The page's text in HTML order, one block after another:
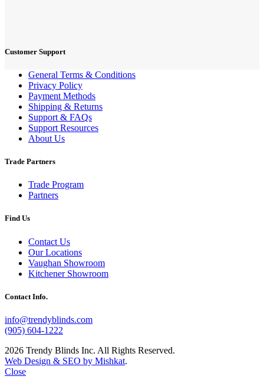
Customer Support
General Terms & Conditions
Privacy Policy
Payment Methods
Shipping & Returns
Support & FAQs
Support Resources
About Us
Trade Partners
Trade Program
Partners
Find Us
Contact Us
Our Locations
Vaughan Showroom
Kitchener Showroom
Contact Info.
info@trendyblinds.com
(905) 604-1222
2026 Trendy Blinds Inc. All Rights Reserved.
Web Design & SEO by Mishkat.
Close